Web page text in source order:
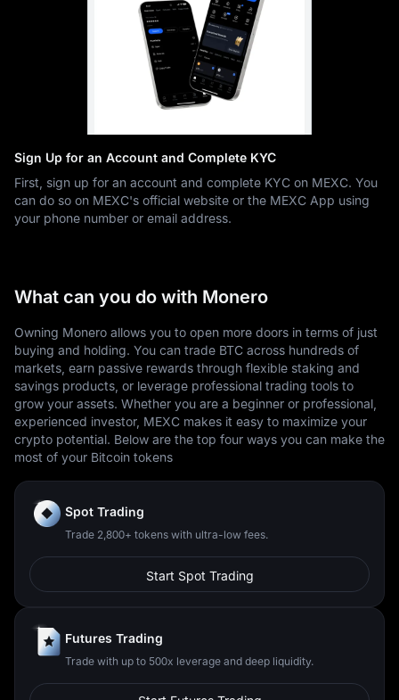
Sign Up for an Account and Complete KYC
First, sign up for an account and complete KYC on MEXC. You
can do so on MEXC's official website or the MEXC App using
your phone number or email address.
What can you do with Monero
Owning Monero allows you to open more doors in terms of just
buying and holding. You can trade BTC across hundreds of
markets, earn passive rewards through flexible staking and
savings products, or leverage professional trading tools to
grow your assets. Whether you are a beginner or professional,
experienced investor, MEXC makes it easy to maximize your
crypto potential. Below are the top four ways you can make the
most of your Bitcoin tokens
Spot Trading
Trade 2,800+ tokens with ultra-low fees.
Start Spot Trading
Futures Trading
Trade with up to 500x leverage and deep liquidity.